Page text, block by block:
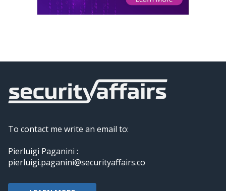
To contact me write an email to:
Pierluigi Paganini :
pierluigi.paganini@securityaffairs.co